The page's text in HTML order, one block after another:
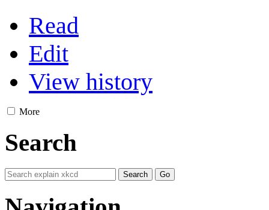
Read
Edit
View history
More
Search